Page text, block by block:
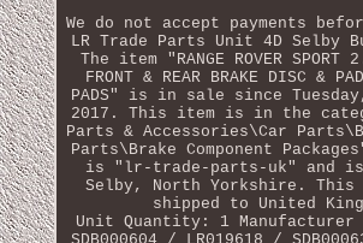
We do not accept payments
LR Trade Parts Unit 4D Selby
The item "RANGE ROVER SPORT
FRONT & REAR BRAKE DISC &
PADS" is in sale since
2017. This item is in the
Parts & Accessories\Car
Parts\Brake Component
is "lr-trade-parts-uk" and
Selby, North Yorkshire. This
shipped to United
Unit Quantity: 1 Manufacturer